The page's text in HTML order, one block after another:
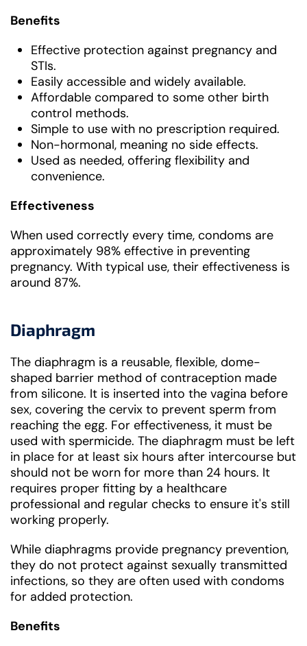
Benefits
Effective protection against pregnancy and
STIs.
Easily accessible and widely available.
Affordable compared to some other birth
control methods.
Simple to use with no prescription required.
Non-hormonal, meaning no side effects.
Used as needed, offering flexibility and
convenience.
Effectiveness
When used correctly every time, condoms are
approximately 98% effective in preventing
pregnancy. With typical use, their effectiveness is
around 87%.
Diaphragm
The diaphragm is a reusable, flexible, dome-
shaped barrier method of contraception made
from silicone. It is inserted into the vagina before
sex, covering the cervix to prevent sperm from
reaching the egg. For effectiveness, it must be
used with spermicide. The diaphragm must be left
in place for at least six hours after intercourse but
should not be worn for more than 24 hours. It
requires proper fitting by a healthcare
professional and regular checks to ensure it's still
working properly.
While diaphragms provide pregnancy prevention,
they do not protect against sexually transmitted
infections, so they are often used with condoms
for added protection.
Benefits